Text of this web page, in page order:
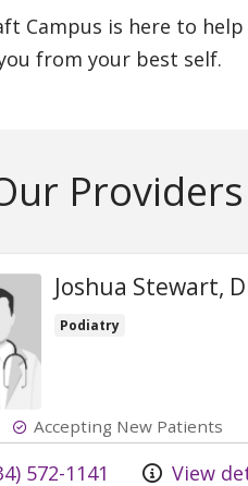
Campus is here to
from your best self.
Providers
Joshua Stewart,
Podiatry
Accepting New Patients
at572-1141 View